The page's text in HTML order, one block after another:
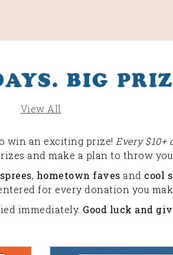
BIG
View All
win an exciting prize! Every $10+
and make a plan to throw
, hometown faves and cool
for every donation you
immediately. Good luck and